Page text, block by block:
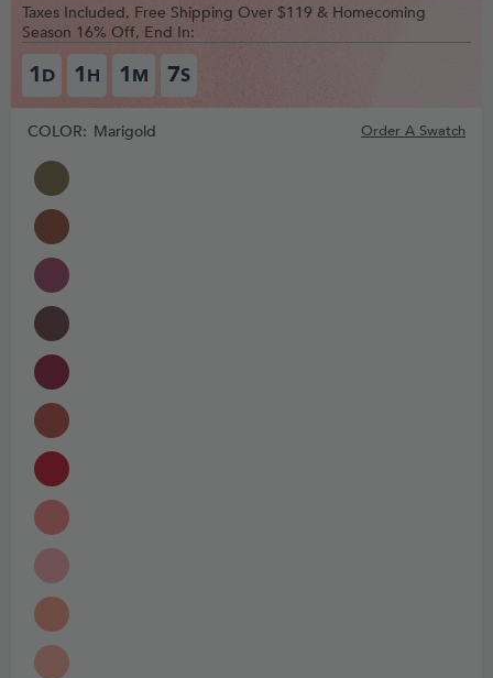
Taxes Included, Free Shipping Over $119 & Homecoming
Season 16% Off, End In:
1D 1H 1M 6S
COLOR: Marigold Order A Swatch